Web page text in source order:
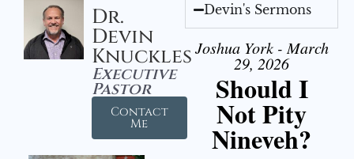
Dr.
Devin
Knuckles
Executive
Pastor
Contact
Me
Devin's Sermons
Joshua York - March
29, 2026
Should I
Not Pity
Nineveh?